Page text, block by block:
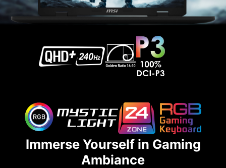
Immerse Yourself in Gaming
Ambiance